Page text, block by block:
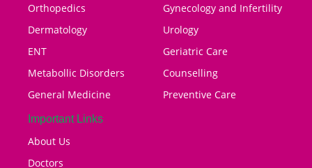
Orthopedics
Dermatology
ENT
Metabollic Disorders
General Medicine
Gynecology and Infertility
Urology
Geriatric Care
Counselling
Preventive Care
Important Links
About Us
Doctors